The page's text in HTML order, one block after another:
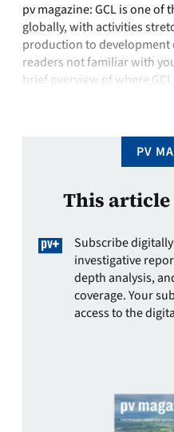
pv magazine: GCL is one
globally, with activities
production to
readers not familiar with
brief overview of where
PV
This article
Subscribe
investigative
depth analysis,
coverage. Your
access to the